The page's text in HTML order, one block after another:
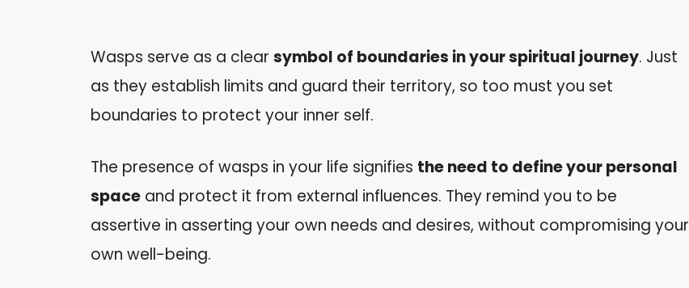
Wasps serve as a clear symbol of boundaries in your spiritual journey. Just
as they establish limits and guard their territory, so too must you set
boundaries to protect your inner self.
The presence of wasps in your life signifies the need to define your personal
space and protect it from external influences. They remind you to be
assertive in asserting your own needs and desires, without compromising your
own well-being.